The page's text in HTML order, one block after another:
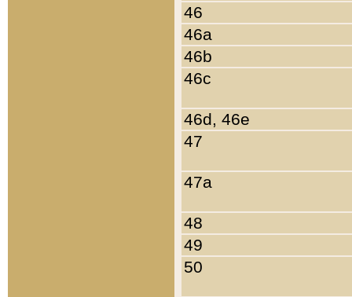
46
46a
46b
46c
46d, 46e
47
47a
48
49
50